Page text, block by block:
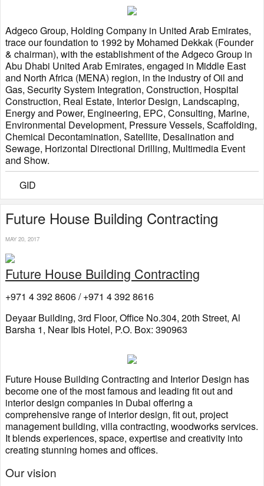
Adgeco Group, Holding Company in United Arab Emirates,
trace our foundation to 1992 by Mohamed Dekkak (Founder
& chairman), with the establishment of the Adgeco Group in
Abu Dhabi United Arab Emirates, engaged in Middle East
and North Africa (MENA) region, in the industry of Oil and
Gas, Security System Integration, Construction, Hospital
Construction, Real Estate, Interior Design, Landscaping,
Energy and Power, Engineering, EPC, Consulting, Marine,
Environmental Development, Pressure Vessels, Scaffolding,
Chemical Decontamination, Satellite, Desalination and
Sewage, Horizontal Directional Drilling, Multimedia Event
and Show.
GID
Future House Building Contracting
MAY 20, 2017
Future House Building Contracting
+971 4 392 8606 / +971 4 392 8616
Deyaar Building, 3rd Floor, Office No.304, 20th Street, Al
Barsha 1, Near Ibis Hotel, P.O. Box: 390963
Future House Building Contracting and Interior Design has
become one of the most famous and leading fit out and
interior design companies in Dubai offering a
comprehensive range of interior design, fit out, project
management building, villa contracting, woodworks services.
It blends experiences, space, expertise and creativity into
creating stunning homes and offices.
Our vision